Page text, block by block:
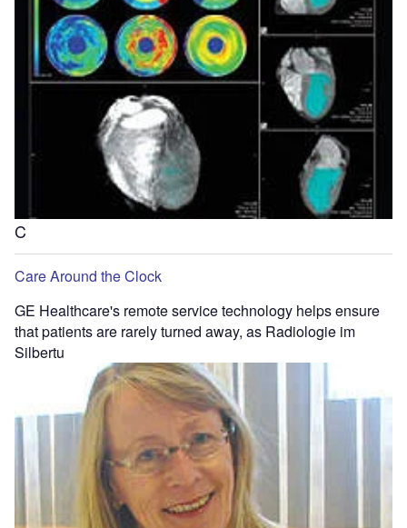
C
Care Around the Clock
GE Healthcare's remote service technology helps ensure
that patients are rarely turned away, as Radiologie im
Silbertu